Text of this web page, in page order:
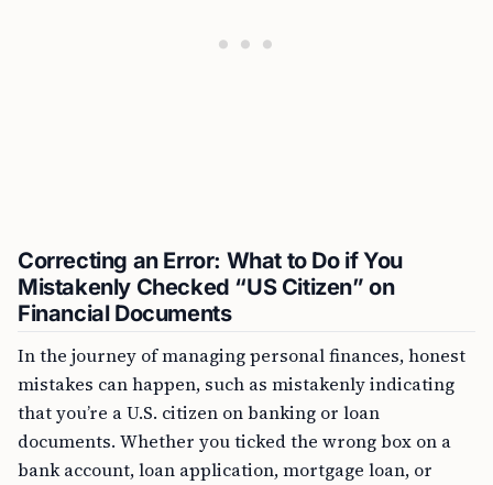
Correcting an Error: What to Do if You
Mistakenly Checked “US Citizen” on
Financial Documents
In the journey of managing personal finances, honest
mistakes can happen, such as mistakenly indicating
that you’re a U.S. citizen on banking or loan
documents. Whether you ticked the wrong box on a
bank account, loan application, mortgage loan, or